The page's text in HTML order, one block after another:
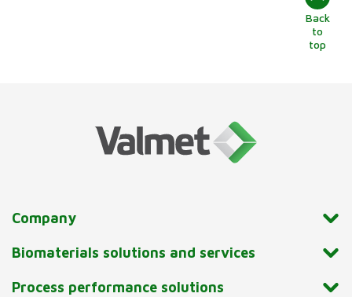
Back
to
top
Company
Biomaterials solutions and services
Process performance solutions